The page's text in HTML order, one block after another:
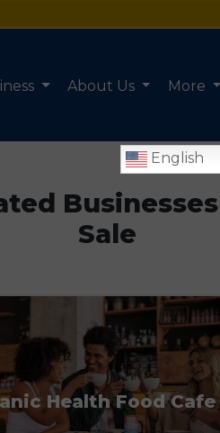
About Us More
English
Sale
Health Food Cafe